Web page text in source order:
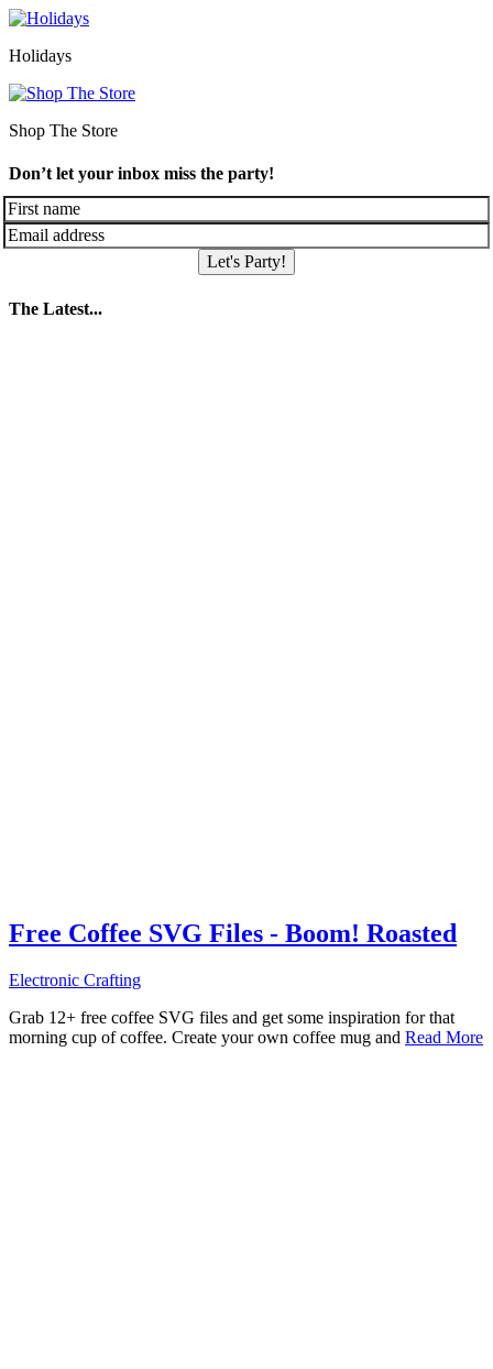
Holidays
Shop The Store
Don’t let your inbox miss the party!
Let's Party!
The Latest...
Free Coffee SVG Files - Boom! Roasted
Electronic Crafting
Grab 12+ free coffee SVG files and get some inspiration for that
morning cup of coffee. Create your own coffee mug and Read More